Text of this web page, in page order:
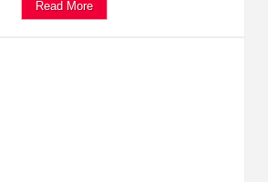
Read More